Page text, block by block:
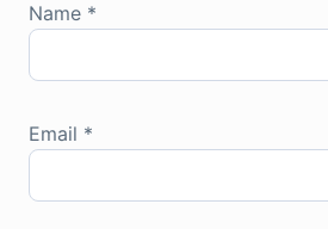
Name *
Email *